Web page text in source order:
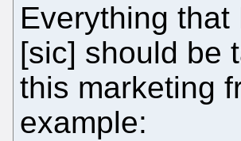
Everything
[sic] should be
this marketing
example: